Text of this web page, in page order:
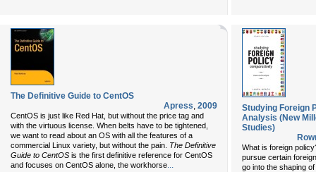
The Definitive Guide to CentOS
Apress, 2009
CentOS is just like Red Hat, but without the price tag and
with the virtuous license. When belts have to be tightened,
we want to read about an OS with all the features of a
commercial Linux variety, but without the pain. The Definitive
Guide to CentOS is the first definitive reference for CentOS
and focuses on CentOS alone, the workhorse...
Studying Foreign
Analysis (New
Studies)
What is foreign
pursue certain
go into the shaping